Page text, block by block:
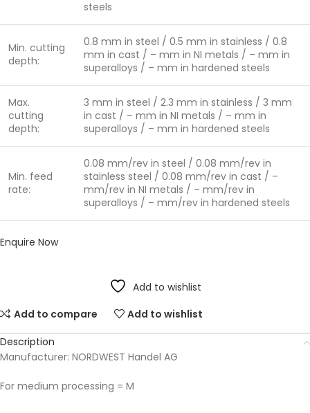
steels
Min. cutting
depth:
0.8 mm in steel / 0.5 mm in stainless / 0.8
mm in cast / – mm in NI metals / – mm in
superalloys / – mm in hardened steels
Max.
cutting
depth:
3 mm in steel / 2.3 mm in stainless / 3 mm
in cast / – mm in NI metals / – mm in
superalloys / – mm in hardened steels
Min. feed
rate:
0.08 mm/rev in steel / 0.08 mm/rev in
stainless steel / 0.08 mm/rev in cast / –
mm/rev in NI metals / – mm/rev in
superalloys / – mm/rev in hardened steels
Enquire Now
Add to wishlist
Add to compare
Add to wishlist
Description
Manufacturer: NORDWEST Handel AG
For medium processing = M